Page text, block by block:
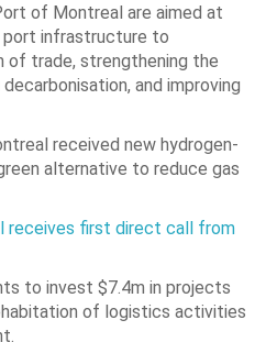
of Montreal are aimed at
port infrastructure to
trade, strengthening the
and improving
received new hydrogen-
alternative to reduce gas
receives first direct call from
to invest $7.4m in projects
of logistics activities